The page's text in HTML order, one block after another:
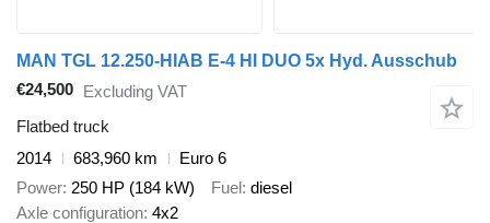
MAN TGL 12.250-HIAB E-4 HI DUO 5x Hyd. Ausschub
€24,500 Excluding VAT
Flatbed truck
2014
683,960 km
Euro 6
Power 250 HP (184 kW) Fuel diesel
Axle configuration 4x2